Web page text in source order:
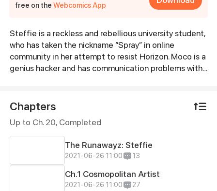
free on theWebcomics App
Synopsis
Steffie is a reckless and rebellious university student,
who has taken the nickname “Spray” in online
community in her attempt to resist Horizon. Moco is a
genius hacker and has communication problems with
share the same goal of resisting Horizon - the “evil”
company that kidnapped people to do human
genetic tests. They will also meet the Mambas gang,
a group of people gathering together to resist
Horizon, as more challenges await…
Chapters
Up to Ch. 20, Completed
The Runawayz: Steffie
2021-06-26 11:00 13
Ch.1 Cosmopolitan Artist
2021-06-26 11:00 27